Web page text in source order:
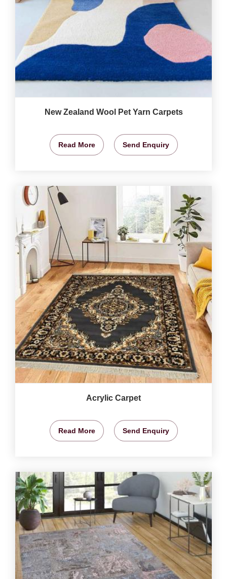
New Zealand Wool Pet Yarn Carpets
Read More Send Enquiry
Acrylic Carpet
Read More Send Enquiry